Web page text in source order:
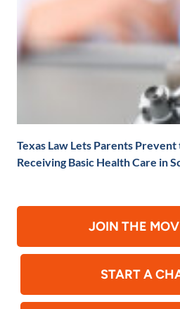
Texas Law Lets Parents
Receiving Basic Health Care in
JOIN THE
START A